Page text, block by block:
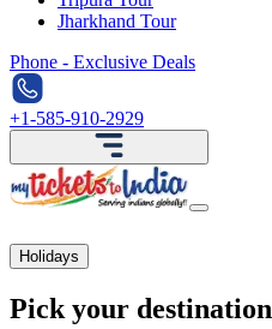
Jharkhand Tour
Phone - Exclusive Deals
+1-585-910-2929
Holidays
Pick your destination